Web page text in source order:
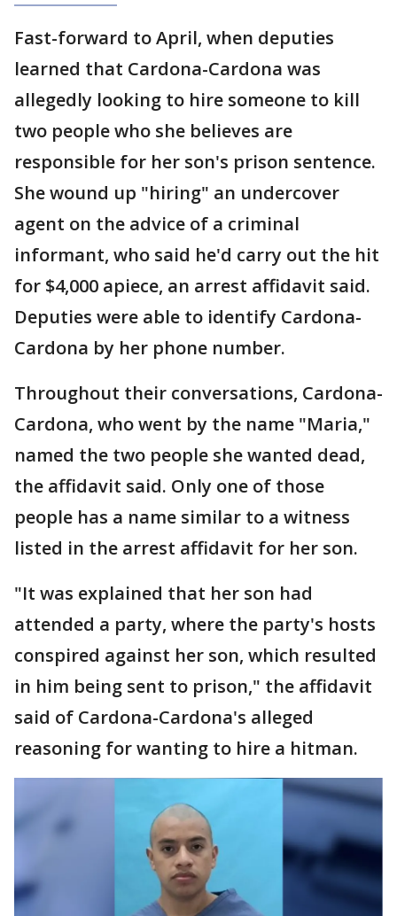
Fast-forward to April, when deputies
learned that Cardona-Cardona was
allegedly looking to hire someone to kill
two people who she believes are
responsible for her son's prison sentence.
She wound up "hiring" an undercover
agent on the advice of a criminal
informant, who said he'd carry out the hit
for $4,000 apiece, an arrest affidavit said.
Deputies were able to identify Cardona-
Cardona by her phone number.
Throughout their conversations, Cardona-
Cardona, who went by the name "Maria,"
named the two people she wanted dead,
the affidavit said. Only one of those
people has a name similar to a witness
listed in the arrest affidavit for her son.
"It was explained that her son had
attended a party, where the party's hosts
conspired against her son, which resulted
in him being sent to prison," the affidavit
said of Cardona-Cardona's alleged
reasoning for wanting to hire a hitman.